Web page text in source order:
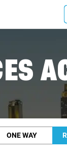
ONE WAY